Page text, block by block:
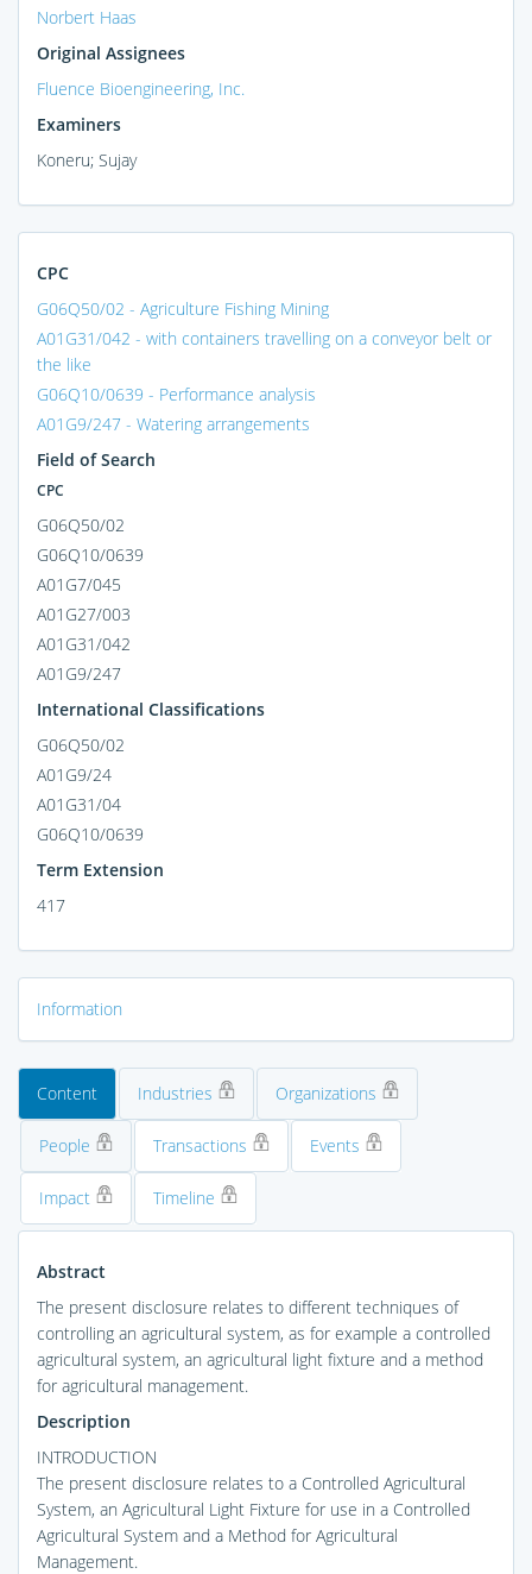
Norbert Haas
Original Assignees
Fluence Bioengineering, Inc.
Examiners
Koneru; Sujay
CPC
G06Q50/02 - Agriculture Fishing Mining
A01G31/042 - with containers travelling on a conveyor belt or
the like
G06Q10/0639 - Performance analysis
A01G9/247 - Watering arrangements
Field of Search
CPC
G06Q50/02
G06Q10/0639
A01G7/045
A01G27/003
A01G31/042
A01G9/247
International Classifications
G06Q50/02
A01G9/24
A01G31/04
G06Q10/0639
Term Extension
417
Information
Content Industries Organizations
People Transactions Events
Impact Timeline
Abstract
The present disclosure relates to different techniques of
controlling an agricultural system, as for example a controlled
agricultural system, an agricultural light fixture and a method
for agricultural management.
Description
INTRODUCTION
The present disclosure relates to a Controlled Agricultural
System, an Agricultural Light Fixture for use in a Controlled
Agricultural System and a Method for Agricultural
Management.